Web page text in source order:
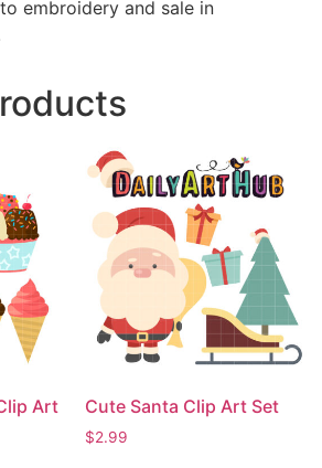
embroidery and sale in
Art
Cute Santa Clip Art Set
$2.99